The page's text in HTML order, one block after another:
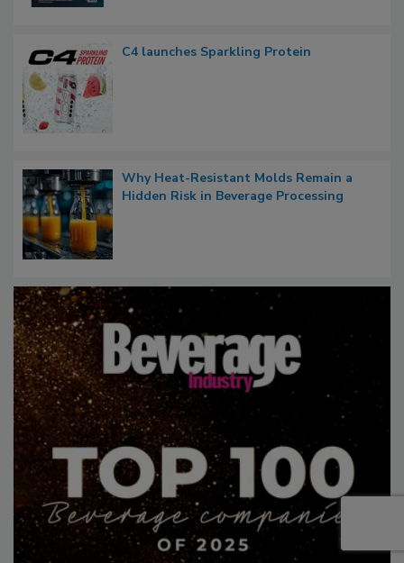
C4 launches Sparkling Protein
Why Heat-Resistant Molds Remain a
Hidden Risk in Beverage Processing